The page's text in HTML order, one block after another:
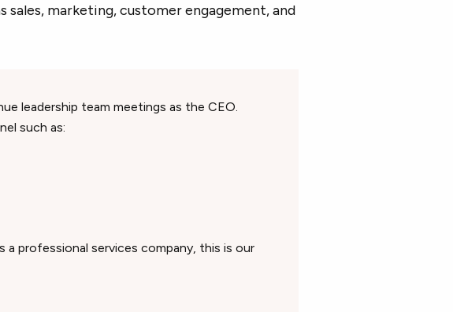
marketing, customer engagement, and
leadership team meetings as the CEO.
such as:
a professional services company, this is our